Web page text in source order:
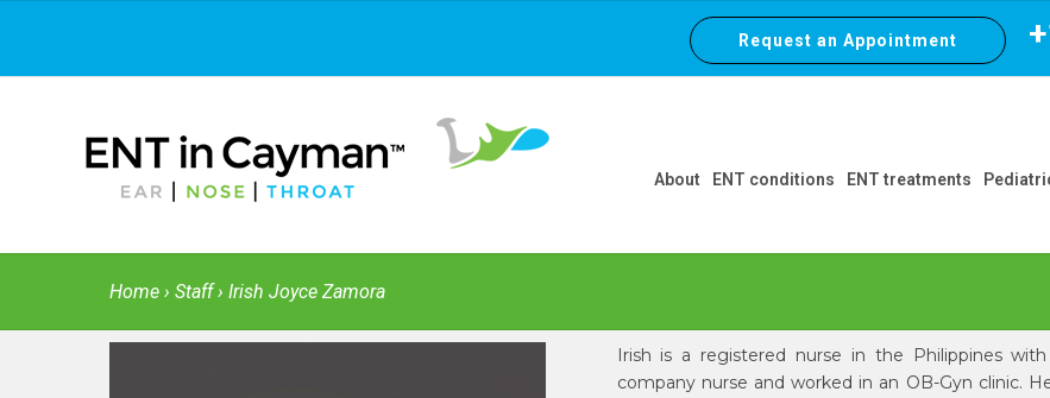
Request an Appointment
About ENT conditions ENT treatments
Home › Staff› Irish Joyce Zamora
Irish is a registered nurse in the Philippines
company nurse and worked in an OB-Gyn clinic.